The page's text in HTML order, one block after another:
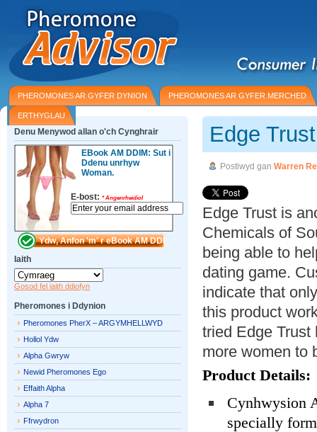
PHEROMONES AR GYFER DYNION PHEROMONES AR GYFER MERCHED
ERTHYGLAU
Edge
Postiwyd gan Warren
Edge Trust is
Chemicals of
being able to
dating game.
indicate that
this product
tried Edge Trust
more women to
Product Details:
Cynhwysion
specially
Denu Menywod allan o'ch Cynghrair
EBook AM DDIM: Sut i
Ddenu unrhyw
Woman.
E-bost: *Angenrheidiol
Iaith
Gosod fel iaith ddiofyn
Pheromones i Ddynion
Pheromones PherX – ARGYMHELLWYD
Hollol Ydw
Alpha Gwryw
Newid Pheromones Ego
Effaith Alpha
Alpha 7
Ffrwydron